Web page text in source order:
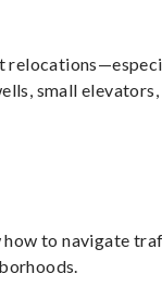
small elevators,
how to navigate